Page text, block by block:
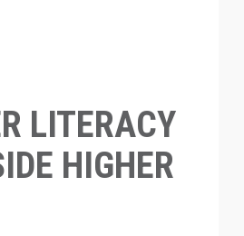
LITERACY
HIGHER